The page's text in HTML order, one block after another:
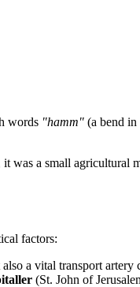
words "hamm" (a bend in
was a small agricultural
factors:
a vital transport artery
(St. John of